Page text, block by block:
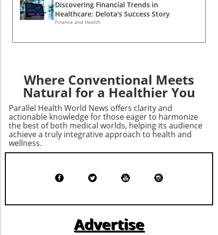
market dynamics affect health service
availability can empower consumers in their
charges, and seeking clarity on care plans are
all practical steps that patients can take to
transparency in healthcare. Awareness and
education should be at the forefront, guiding
consumers toward better health management
while pushing healthcare providers to adhere
to ethical standards.
Discovering Financial Trends in
Healthcare: Delota's Success Story
Finance and Health
Where Conventional Meets
Natural for a Healthier You
Parallel Health World News offers clarity and
actionable knowledge for those eager to harmonize
the best of both medical worlds, helping its audience
achieve a truly integrative approach to health and
wellness.
Advertise